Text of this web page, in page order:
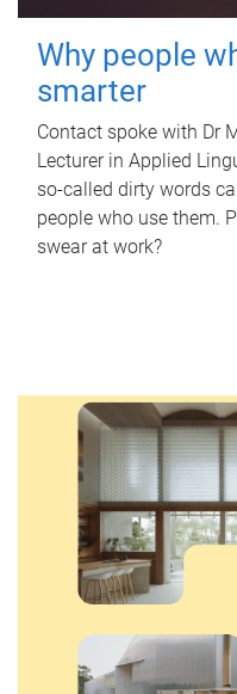
Why people
smarter
Contact spoke with Dr
Lecturer in Applied
so-called dirty words
people who use them.
swear at work?